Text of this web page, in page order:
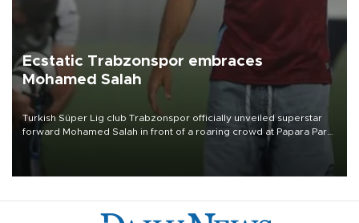
Ecstatic Trabzonspor embraces
Mohamed Salah
Turkish Süper Lig club Trabzonspor officially unveiled superstar
forward Mohamed Salah in front of a roaring crowd at Papara Park